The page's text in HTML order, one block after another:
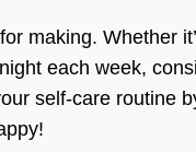
making. Whether
each week,
self-care routine